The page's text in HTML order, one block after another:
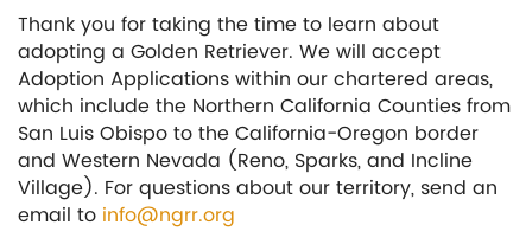
Thank you for taking the time to learn about
adopting a Golden Retriever. We will accept
Adoption Applications within our chartered areas,
which include the Northern California Counties from
San Luis Obispo to the California-Oregon border
and Western Nevada (Reno, Sparks, and Incline
Village). For questions about our territory, send an
email to info@ngrr.org